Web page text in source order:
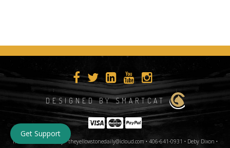
DESIGNED BY SMARTCAT
The Yellowstone Daily • theyellowstonedaily@icloud.com • 406-641-0931 • Deby Dixon •
Get Support